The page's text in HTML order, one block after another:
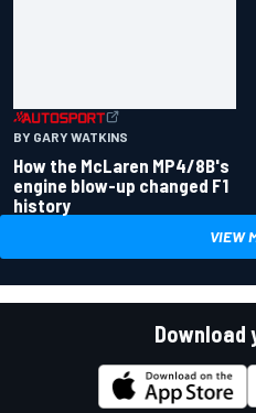
BY GARY WATKINS
How the McLaren MP4/8B's
engine blow-up changed F1
history
VIEW
Download